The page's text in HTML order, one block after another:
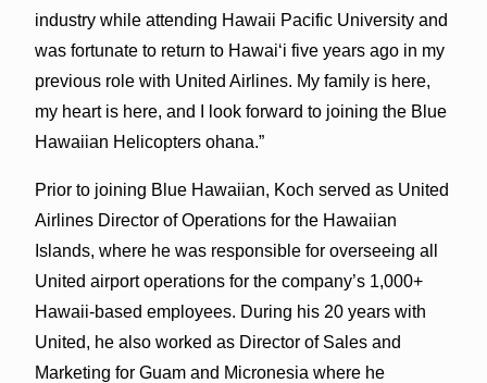
industry while attending Hawaii Pacific University and
was fortunate to return to Hawai‘i five years ago in my
previous role with United Airlines. My family is here,
my heart is here, and I look forward to joining the Blue
Hawaiian Helicopters ohana.”
Prior to joining Blue Hawaiian, Koch served as United
Airlines Director of Operations for the Hawaiian
Islands, where he was responsible for overseeing all
United airport operations for the company’s 1,000+
Hawaii-based employees. During his 20 years with
United, he also worked as Director of Sales and
Marketing for Guam and Micronesia where he